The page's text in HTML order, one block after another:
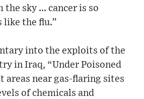
sky ... cancer is so
like the flu.”
into the exploits of the
in Iraq, “Under Poisoned
areas near gas-flaring sites
of chemicals and